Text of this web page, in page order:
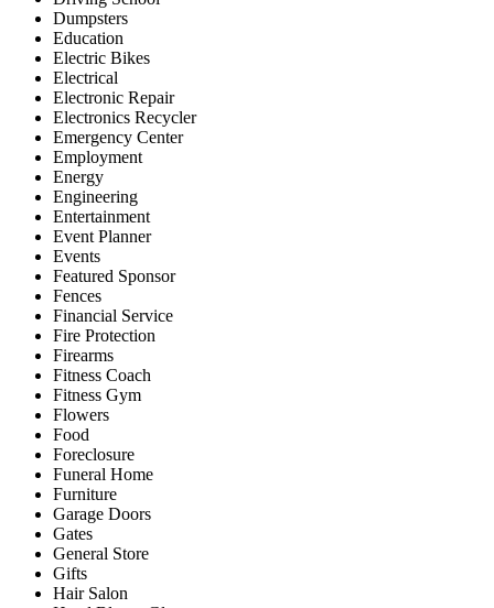
Dumpsters
Education
Electric Bikes
Electrical
Electronic Repair
Electronics Recycler
Emergency Center
Employment
Energy
Engineering
Entertainment
Event Planner
Events
Featured Sponsor
Fences
Financial Service
Fire Protection
Firearms
Fitness Coach
Fitness Gym
Flowers
Food
Foreclosure
Funeral Home
Furniture
Garage Doors
Gates
General Store
Gifts
Hair Salon